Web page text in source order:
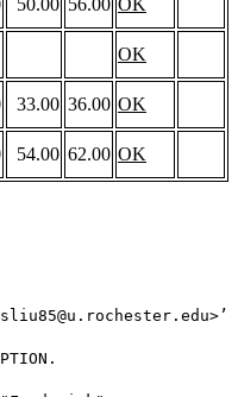
50.00 56.00 OK
OK
33.00 36.00 OK
54.00 62.00 OK